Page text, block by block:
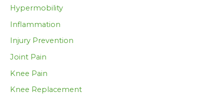
Hypermobility
Inflammation
Injury Prevention
Joint Pain
Knee Pain
Knee Replacement